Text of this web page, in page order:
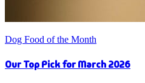
Dog Food of the Month
Our Top Pick for March 2026